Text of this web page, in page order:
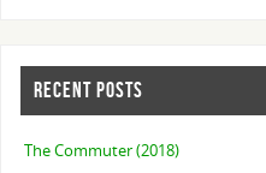
RECENT POSTS
The Commuter (2018)